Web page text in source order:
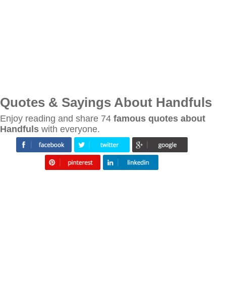
Quotes & Sayings About Handfuls
Enjoy reading and share 74 famous quotes about
Handfuls with everyone.